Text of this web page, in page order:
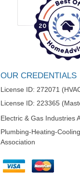
OUR CREDENTIALS
License ID: 272071
License ID: 223365
Electric & Gas Industries
Plumbing-Heating-
Association